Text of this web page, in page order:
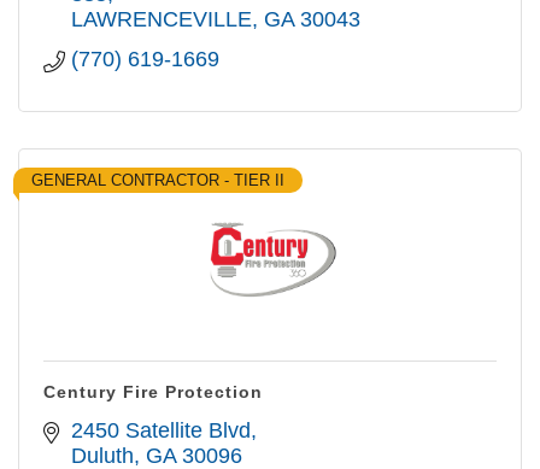
LAWRENCEVILLE GA 30043
(770) 619-1669
GENERAL CONTRACTOR - TIER II
Century Fire Protection
2450 Satellite Blvd
Duluth GA 30096